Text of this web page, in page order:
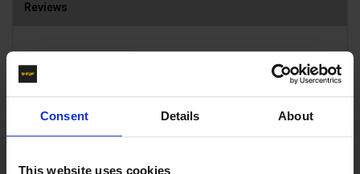
Consent Details About
This website uses cookies
Reviews
5 Stars